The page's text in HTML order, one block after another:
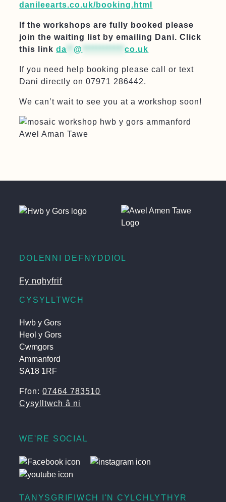
danileearts.co.uk/booking.html
If the workshops are fully booked please
join the waiting list by emailing Dani. Click
this link da @ ************co.uk
If you need help booking please call or text
Dani directly on 07971 286442.
We can’t wait to see you at a workshop soon!
DOLENNI DEFNYDDIOL
Fy nghyfrif
CYSYLLTWCH
Hwb y Gors
Heol y Gors
Cwmgors
Ammanford
SA18 1RF
Ffon:07464 783510
Cysylltwch â ni
WE'RE SOCIAL
TANYSGRIFIWCH I'N CYLCHLYTHYR